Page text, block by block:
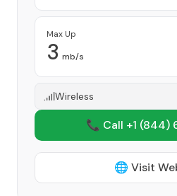
Max Up
3 mb/s
Wireless
📞 Call +1 (844)
🌐 Visit